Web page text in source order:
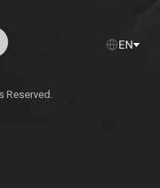
EN
Reserved.